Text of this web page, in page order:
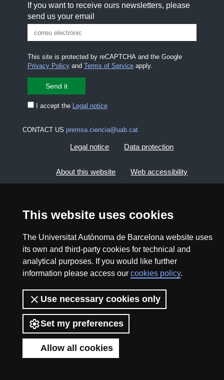
This website uses cookies
The Universitat Autònoma de Barcelona website uses
its own and third-party cookies for technical and
analytical purposes. If you would like further
information please access our cookies policy.
Use necessary cookies only
Set my preferences
Allow all cookies
If you want to receive ours newsletters, please
send us your email
This site is protected by reCAPTCHA and the Google
Privacy Policyand Terms of Serviceapply.
I accept the Legal notice
CONTACT US premsa.ciencia@uab.cat
Legal notice Data protection
About this website Web accessibility
Non Commercial (CC BY NC) - ISSN: 2014-6388
View low-bandwidth version